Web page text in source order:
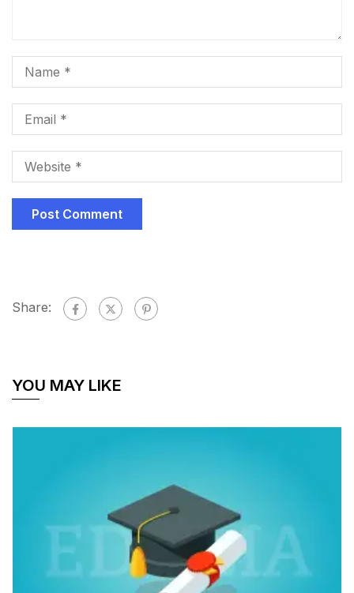
Share:
YOU MAY LIKE